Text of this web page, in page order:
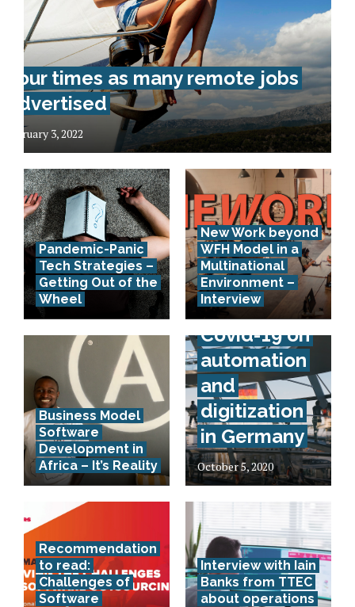
Four times as many remote jobs
advertised
February 3, 2022
Pandemic-Panic
Tech Strategies –
Getting Out of the
Wheel
New Work beyond
WFH Model in a
Multinational
Environment –
Interview
Business Model
Software
Development in
Africa – It’s Reality
Interview –
Effects of
Covid-19 on
automation
and
digitization
in Germany
October 5, 2020
Recommendation
to read:
Challenges of
Software
Interview with Iain
Banks from TTEC
about operations